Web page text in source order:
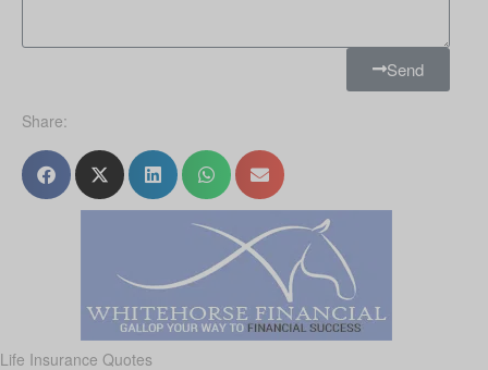
Send
Share:
Life Insurance Quotes